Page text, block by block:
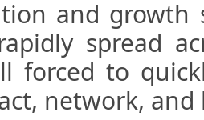
and growth
spread
forced to
network, and